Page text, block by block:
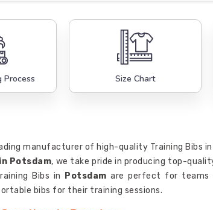
Process Size Chart
manufacturer of high-quality Training Bibs in
Potsdam, we take pride in producing top-
Bibs in
Potsdam are perfect for teams
bibs for their training sessions.